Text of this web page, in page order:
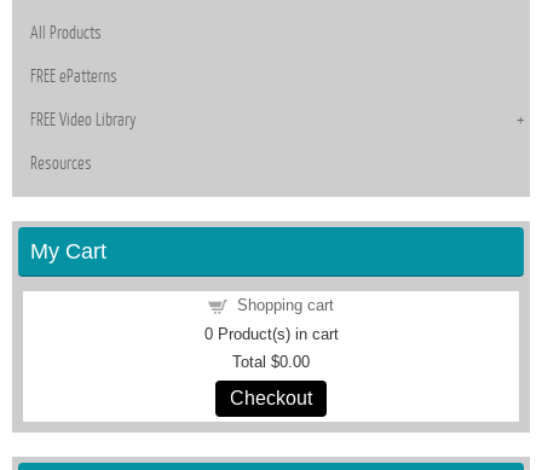
All Products
FREE ePatterns
FREE Video Library
Resources
My Cart
Shopping cart
0Product(s) in cart
Total $0.00
Checkout